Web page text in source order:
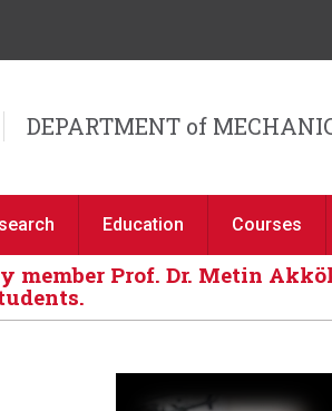
DEPARTMENT of
Education Courses
member Prof. Dr. Metin